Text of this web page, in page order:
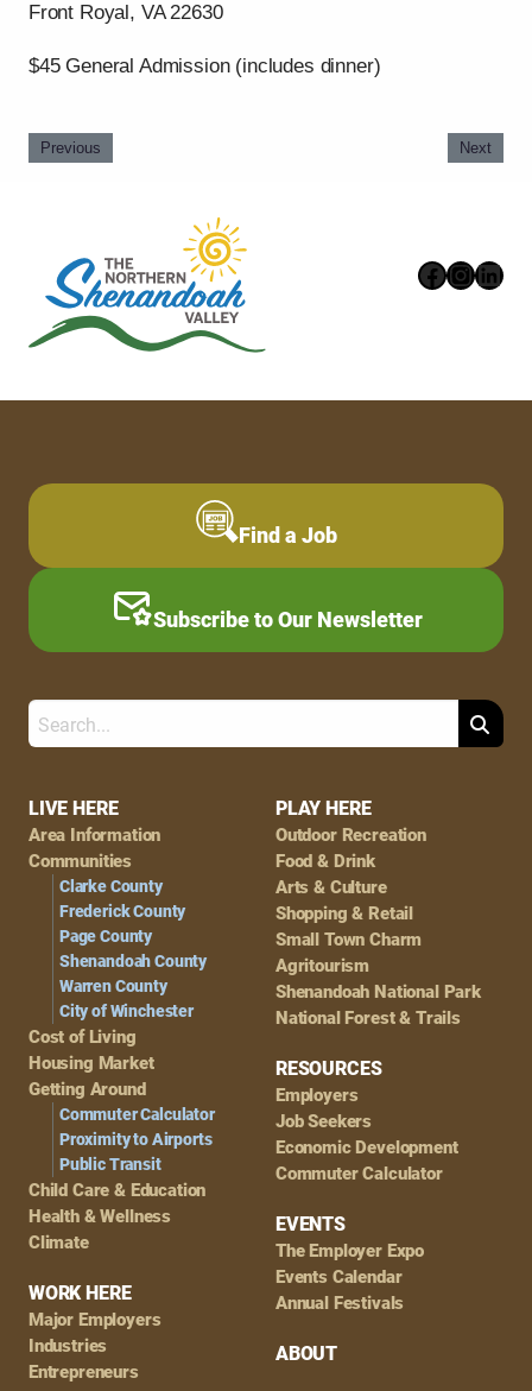
Front Royal, VA 22630
$45 General Admission (includes dinner)
Previous Next
Footer
Navigation
LIVE HERE
Area Information
Communities
Clarke County
Frederick County
Page County
Shenandoah County
Warren County
City of Winchester
Cost of Living
Housing Market
Getting Around
Commuter Calculator
Proximity to Airports
Public Transit
Child Care & Education
Health & Wellness
Climate
WORK HERE
Major Employers
Industries
Entrepreneurs
PLAY HERE
Outdoor Recreation
Food & Drink
Arts & Culture
Shopping & Retail
Small Town Charm
Agritourism
Shenandoah National Park
National Forest & Trails
RESOURCES
Employers
Job Seekers
Economic Development
Commuter Calculator
EVENTS
The Employer Expo
Events Calendar
Annual Festivals
ABOUT
Find a Job
Subscribe to Our Newsletter
Search